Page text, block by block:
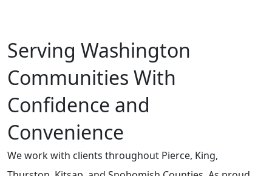
Serving Washington
Communities With
Confidence and
Convenience
We work with clients throughout Pierce, King,